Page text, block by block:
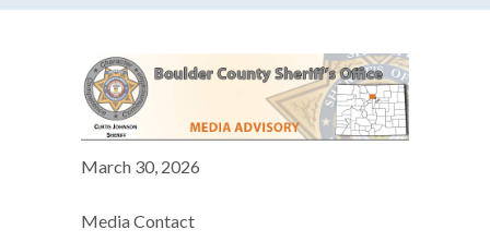
March 30, 2026
Media Contact